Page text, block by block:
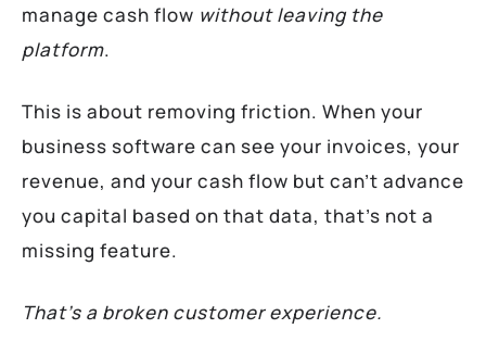
manage cash flow without leaving the
platform.
This is about removing friction. When your
business software can see your invoices, your
revenue, and your cash flow but can’t advance
you capital based on that data, that’s not a
missing feature.
That’s a broken customer experience.